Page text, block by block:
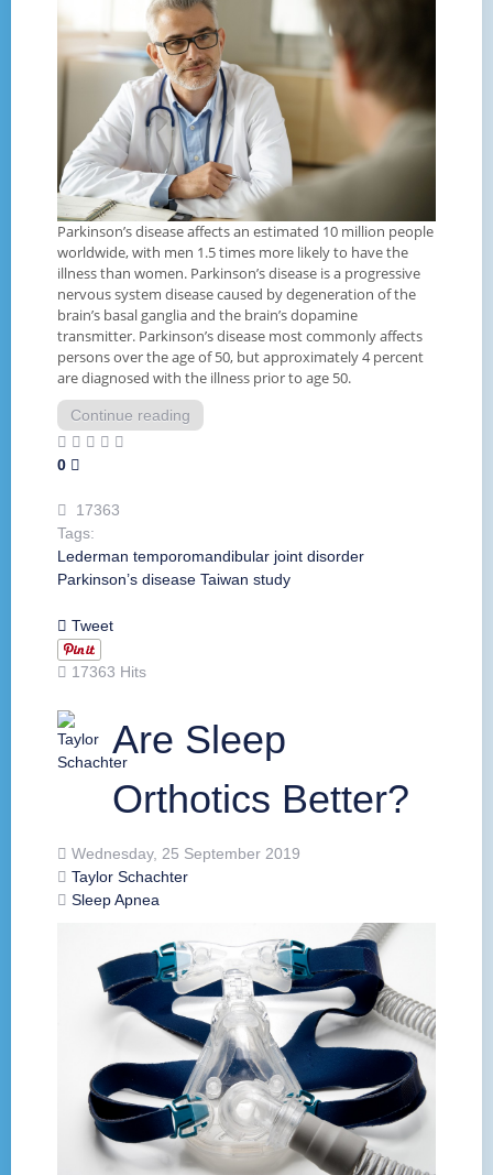
Parkinson’s disease affects an estimated 10 million people
worldwide, with men 1.5 times more likely to have the
illness than women. Parkinson’s disease is a progressive
nervous system disease caused by degeneration of the
brain’s basal ganglia and the brain’s dopamine
transmitter. Parkinson’s disease most commonly affects
persons over the age of 50, but approximately 4 percent
are diagnosed with the illness prior to age 50.
Continue reading
0
17363
Tags:
Lederman temporomandibular joint disorder
Parkinson’s disease Taiwan study
Tweet
17363 Hits
Are Sleep
Orthotics Better?
Wednesday, 25 September 2019
Taylor Schachter
Sleep Apnea